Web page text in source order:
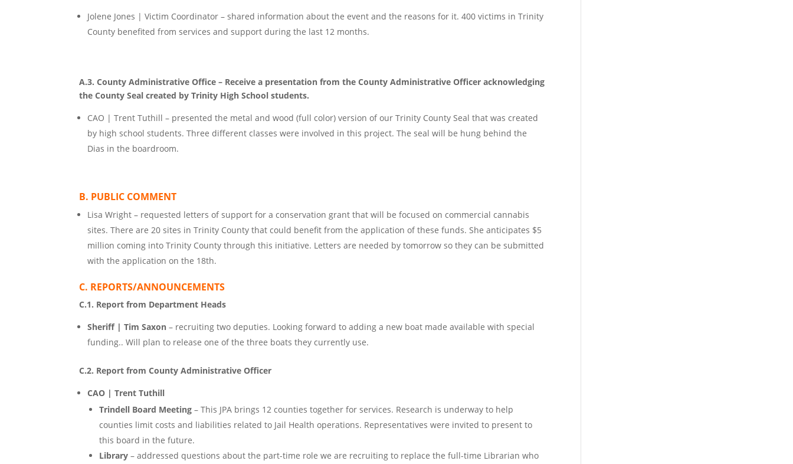
Jolene Jones | Victim Coordinator – shared information about the event and the reasons for it. 400 victims in Trinity
County benefited from services and support during the last 12 months.
A.3. County Administrative Office – Receive a presentation from the County Administrative Officer acknowledging
the County Seal created by Trinity High School students.
CAO | Trent Tuthill – presented the metal and wood (full color) version of our Trinity County Seal that was created
by high school students. Three different classes were involved in this project. The seal will be hung behind the
Dias in the boardroom.
B. PUBLIC COMMENT
Lisa Wright – requested letters of support for a conservation grant that will be focused on commercial cannabis
sites. There are 20 sites in Trinity County that could benefit from the application of these funds. She anticipates $5
million coming into Trinity County through this initiative. Letters are needed by tomorrow so they can be submitted
with the application on the 18th.
C. REPORTS/ANNOUNCEMENTS
C.1. Report from Department Heads
Sheriff | Tim Saxon – recruiting two deputies. Looking forward to adding a new boat made available with special
funding.. Will plan to release one of the three boats they currently use.
C.2. Report from County Administrative Officer
CAO | Trent Tuthill
Trindell Board Meeting – This JPA brings 12 counties together for services. Research is underway to help
counties limit costs and liabilities related to Jail Health operations. Representatives were invited to present to
this board in the future.
Library – addressed questions about the part-time role we are recruiting to replace the full-time Librarian who